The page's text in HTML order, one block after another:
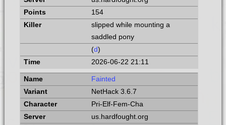
154
slipped while mounting a
saddled pony
(d)
2026-06-22 21:11
Fainted
NetHack 3.6.7
Pri-Elf-Fem-Cha
us.hardfought.org